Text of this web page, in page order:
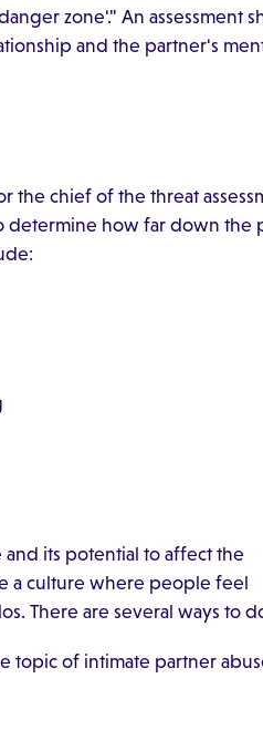
zone'." An assessment
and the partner's
the chief of the threat
determine how far down the
its potential to affect the
a culture where people feel
There are several ways to
topic of intimate partner